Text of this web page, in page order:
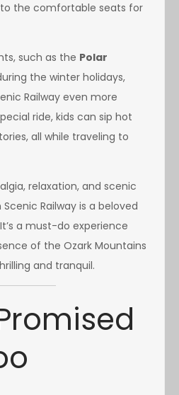
the comfortable seats for
such as the Polar
the winter holidays,
Railway even more
ride, kids can sip hot
all while traveling to
relaxation, and scenic
Railway is a beloved
a must-do experience
of the Ozark Mountains
and tranquil.